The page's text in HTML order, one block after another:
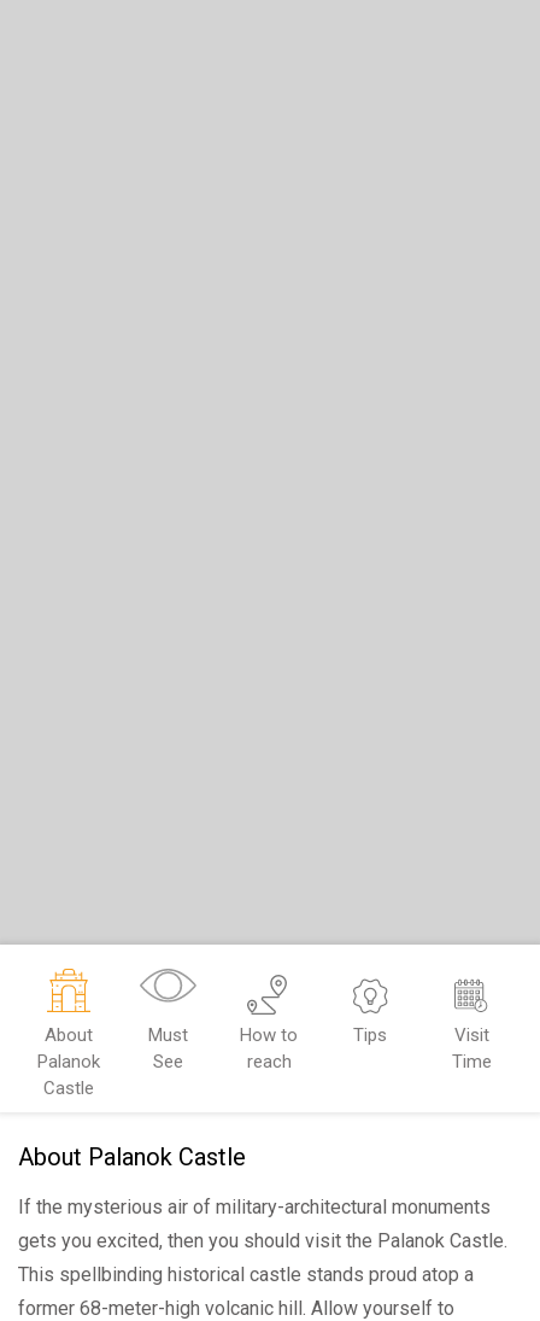
About
Palanok
Castle
Must
See
How to
reach
Tips
Visit
Time
About Palanok Castle
If the mysterious air of military-architectural monuments
gets you excited, then you should visit the Palanok Castle.
This spellbinding historical castle stands proud atop a
former 68-meter-high volcanic hill. Allow yourself to